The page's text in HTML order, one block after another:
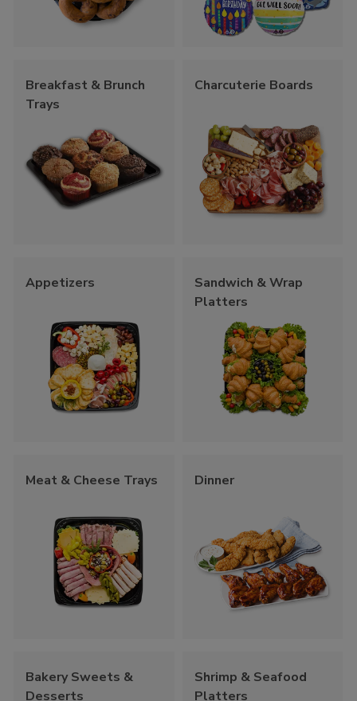
Breakfast & Brunch
Trays
Charcuterie Boards
Appetizers
Sandwich & Wrap
Platters
Meat & Cheese Trays Dinner
Bakery Sweets &
Desserts
Shrimp & Seafood
Platters